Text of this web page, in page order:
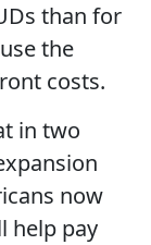
than for
the
costs.
in two
now
help pay